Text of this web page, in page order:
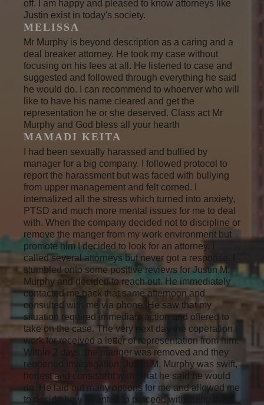
off. I am happy and pleased to know attorneys like
Justin exist in today's society.
MELISSA
Mr Murphy is beyond description as a caring and a
deal breaker attorney. He took my case without
focusing on his fees at all. He listened to case and
suggested and followed through everything he said
he would do. I can recommend to whoerver who will
like to have his name cleared and get the
representation he or she deserved. Class act Mr
Murphy and God bless all your hearth
MAMADI KEITA
I had been sexually harassed and bullied by
manager for a big company. I followed protocol to
report the harassment but was faced with bullying
from upper management and felt corned. I
internalized all the stress which turned into anxiety,
PTSD and much more mental issues for me to deal
with. When the company decided not to discipline or
remove the manger from my work environment but
promote him I decided to look for an attorney. I
called several attorneys but never got a response. I
stumbled onto some positive reviews for Justin M.
Murphy and decided to reach out. He immediately
contacted me back that same afternoon and
consulted with me via phone. He saw that my
situation required immediate action and offered to
take on the case. The very next day the coperation i
work for received a letter of representation from him.
Within 2 days, the manger was removed and they
reopened investigation. Justin M. Murphy was swift,
honest and consistent with what he said he would
do. He laid out many options for me and allowed me
to decide how I wanted to proceed with suing the